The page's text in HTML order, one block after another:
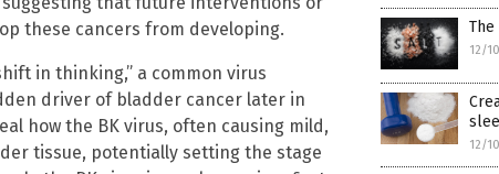
these cancers from developing.
in thinking,” a common virus
driver of bladder cancer later in
how the BK virus, often causing mild,
tissue, potentially setting the stage
12/
12/